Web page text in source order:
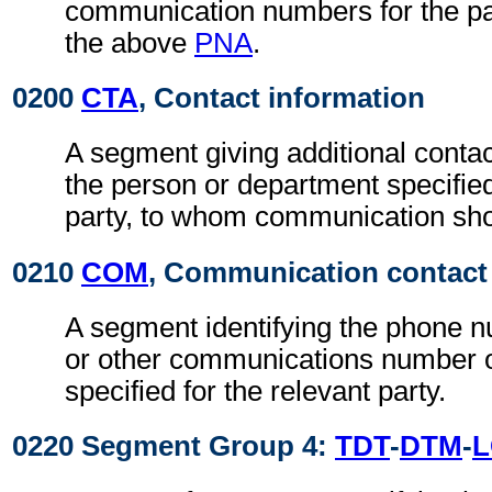
communication numbers for the
the above PNA.
0200 CTA, Contact information
A segment giving additional
the person or department
party, to whom communication
0210 COM, Communication contact
A segment identifying the phone
or other communications number
specified for the relevant party.
0220 Segment Group 4: TDT-DTM-